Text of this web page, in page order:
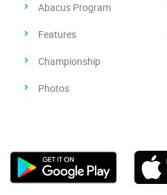
Abacus Program
Features
Championship
Photos